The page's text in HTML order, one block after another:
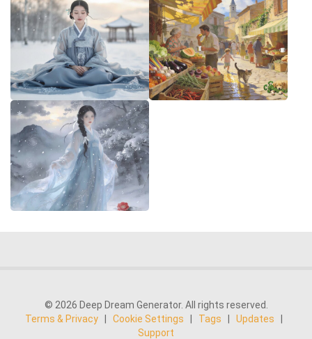
© 2026 Deep Dream Generator. All rights reserved.
Terms & Privacy
Cookie Settings Tags Updates
Support